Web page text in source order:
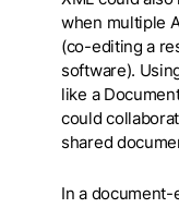
when multiple
(co-editing a
software).
like a
could
shared
In a document-